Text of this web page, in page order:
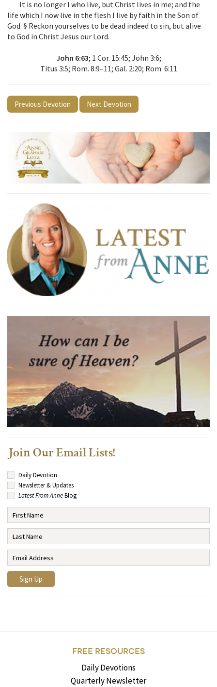
It is no longer I who live, but Christ lives in me; and the
life which I now live in the flesh I live by faith in the Son of
God. § Reckon yourselves to be dead indeed to sin, but alive
to God in Christ Jesus our Lord.
John 6:63; 1 Cor. 15:45; John 3:6;
Titus 3:5; Rom. 8:9–11; Gal. 2:20; Rom. 6:11
Previous Devotion Next Devotion
Join Our Email Lists!
Daily Devotion
Newsletter & Updates
Latest From AnneBlog
FREE RESOURCES
Daily Devotions
Quarterly Newsletter